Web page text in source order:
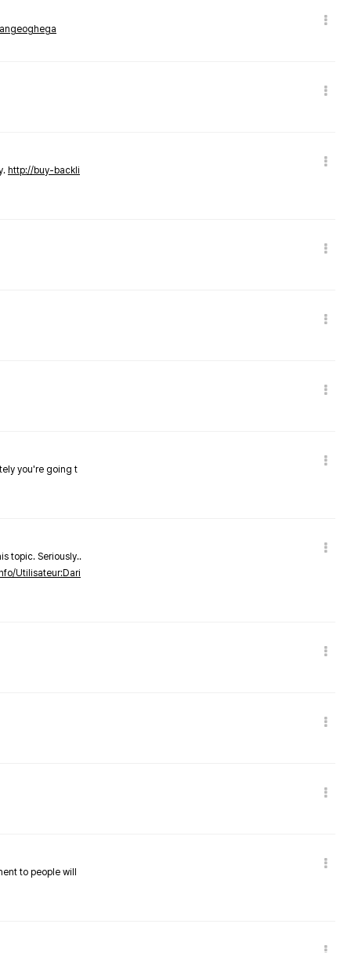
http://buy-backli
you're going t
topic. Seriously..
Utilisateur:Dari
to people will